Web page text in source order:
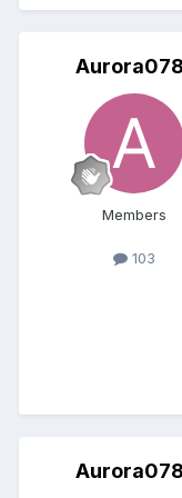
Aurora078
Members
103
Aurora078